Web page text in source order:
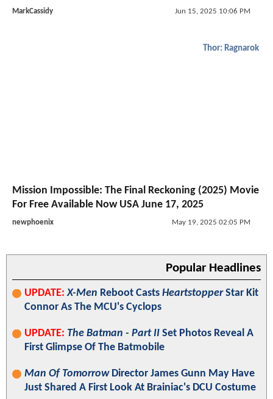
MarkCassidy Jun 15, 2025 10:06 PM
Thor: Ragnarok
Mission Impossible: The Final Reckoning (2025) Movie
For Free Available Now USA June 17, 2025
newphoenix May 19, 2025 02:05 PM
Popular Headlines
UPDATE: X-Men Reboot Casts HeartstopperStar Kit
Connor As The MCU's Cyclops
UPDATE: The Batman - Part II Set Photos Reveal A
First Glimpse Of The Batmobile
Man Of TomorrowDirector James Gunn May Have
Just Shared A First Look At Brainiac's DCU Costume